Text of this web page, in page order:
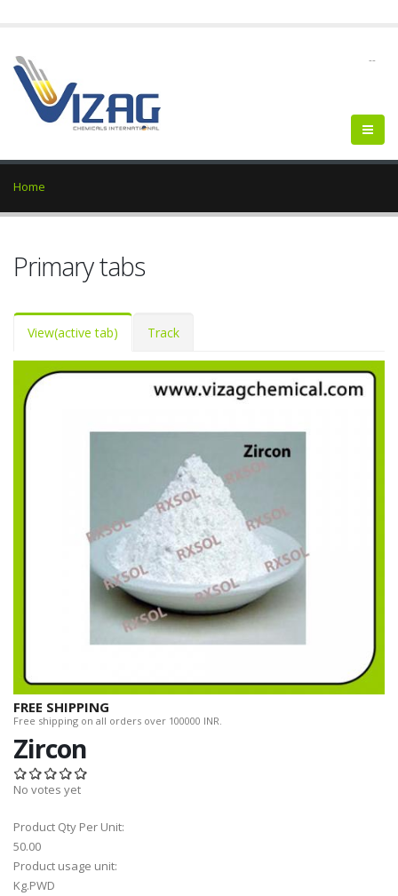
--
Home
Primary tabs
View(active tab) Track
FREE SHIPPING
Free shipping on all orders over 100000 INR.
Zircon
No votes yet
Product Qty Per Unit:
50.00
Product usage unit:
Kg.PWD